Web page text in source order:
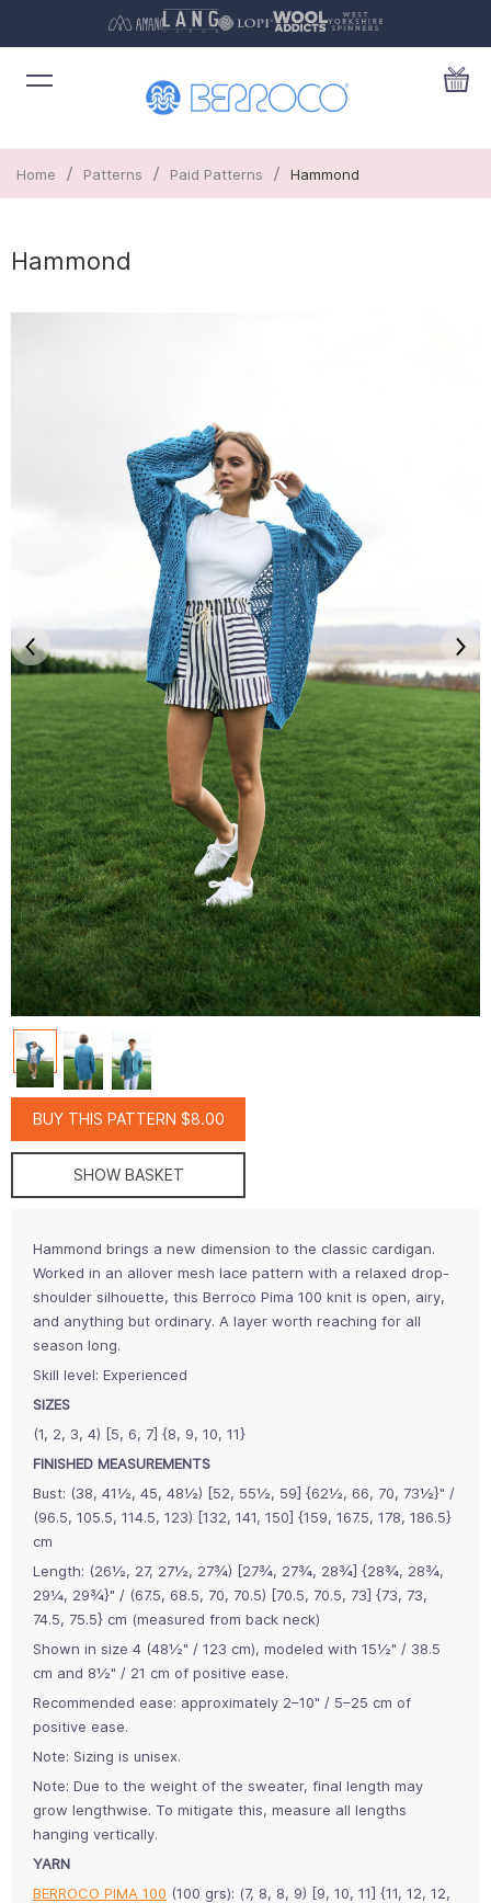
Home / Patterns / Paid Patterns / Hammond
Hammond
BUY THIS PATTERN $8.00
SHOW BASKET
Hammond brings a new dimension to the classic cardigan.
Worked in an allover mesh lace pattern with a relaxed drop-
shoulder silhouette, this Berroco Pima 100 knit is open, airy,
and anything but ordinary. A layer worth reaching for all
season long.
Skill level: Experienced
SIZES
(1, 2, 3, 4) [5, 6, 7] {8, 9, 10, 11}
FINISHED MEASUREMENTS
Bust: (38, 41½, 45, 48½) [52, 55½, 59] {62½, 66, 70, 73½}" /
(96.5, 105.5, 114.5, 123) [132, 141, 150] {159, 167.5, 178, 186.5}
cm
Length: (26½, 27, 27½, 27¾) [27¾, 27¾, 28¾] {28¾, 28¾,
29¼, 29¾}" / (67.5, 68.5, 70, 70.5) [70.5, 70.5, 73] {73, 73,
74.5, 75.5} cm (measured from back neck)
Shown in size 4 (48½" / 123 cm), modeled with 15½" / 38.5
cm and 8½" / 21 cm of positive ease.
Recommended ease: approximately 2–10" / 5–25 cm of
positive ease.
Note: Sizing is unisex.
Note: Due to the weight of the sweater, final length may
grow lengthwise. To mitigate this, measure all lengths
hanging vertically.
YARN
BERROCO PIMA 100 (100 grs): (7, 8, 8, 9) [9, 10, 11] {11, 12, 12,